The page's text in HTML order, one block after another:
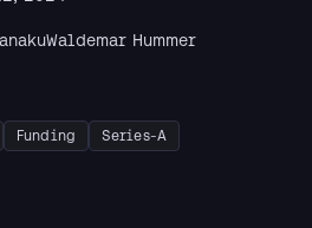
Waldemar Hummer
Funding Series-A